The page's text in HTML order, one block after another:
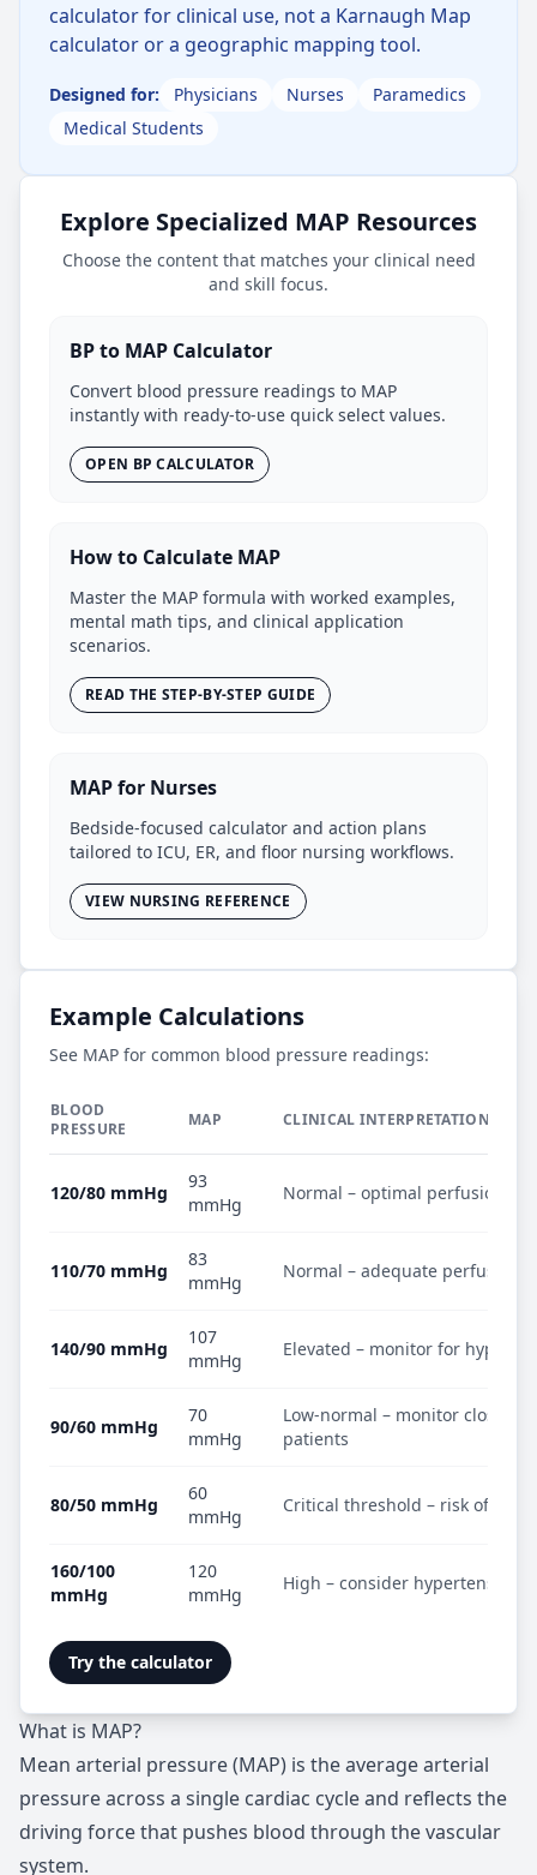
calculator for clinical use, not a Karnaugh Map
calculator or a geographic mapping tool.
Designed for: Physicians Nurses
Paramedics
Medical Students
Explore Specialized MAP Resources
Choose the content that matches your clinical need
and skill focus.
BP to MAP Calculator
Convert blood pressure readings to MAP
instantly with ready-to-use quick select values.
OPEN BP CALCULATOR
How to Calculate MAP
Master the MAP formula with worked examples,
mental math tips, and clinical application
scenarios.
READ THE STEP-BY-STEP GUIDE
MAP for Nurses
Bedside-focused calculator and action plans
tailored to ICU, ER, and floor nursing workflows.
VIEW NURSING REFERENCE
Example Calculations
See MAP for common blood pressure readings:
BLOOD
PRESSURE
MAP CLINICAL INTERPRETATION
120/80 mmHg
93
mmHg
Normal – optimal perfusion
110/70 mmHg
83
mmHg
Normal – adequate perfusion
140/90 mmHg
107
mmHg
Elevated – monitor for
90/60 mmHg
70
mmHg
Low-normal – monitor closely
patients
80/50 mmHg
60
mmHg
Critical threshold – risk of
160/100
mmHg
120
mmHg
High – consider hypertensive
Try the calculator
What is MAP?
Mean arterial pressure (MAP) is the average arterial
pressure across a single cardiac cycle and reflects the
driving force that pushes blood through the vascular
system.